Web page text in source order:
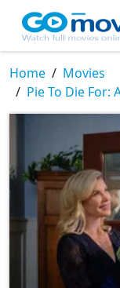
Home
Movies
Pie To Die For: